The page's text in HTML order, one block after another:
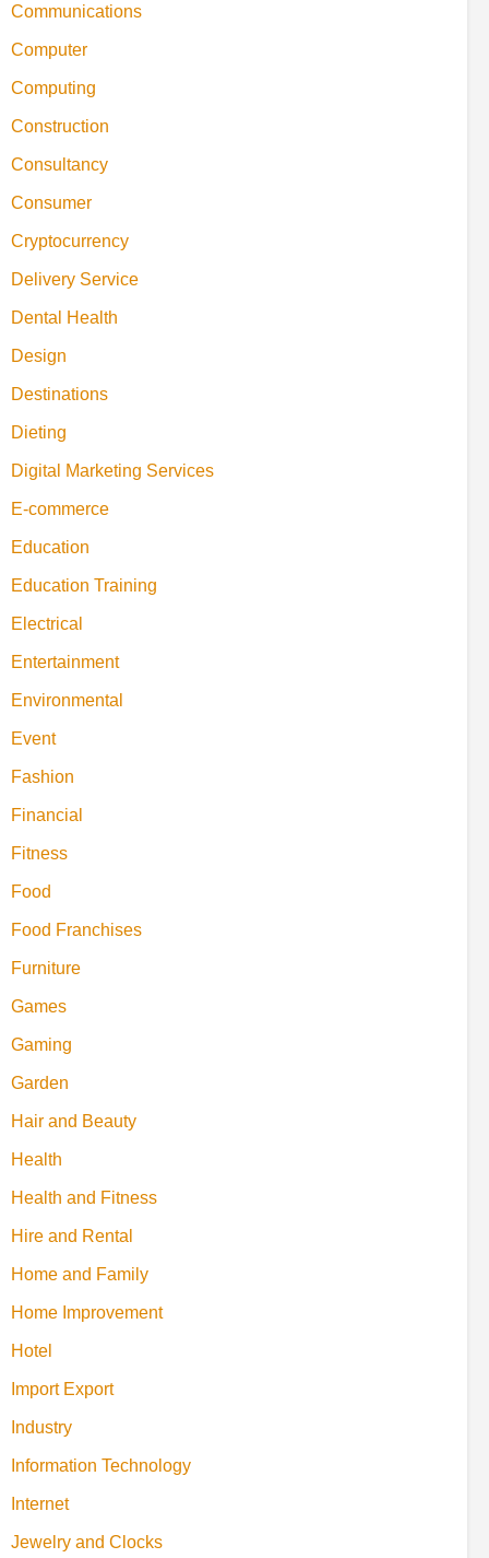
Communications
Computer
Computing
Construction
Consultancy
Consumer
Cryptocurrency
Delivery Service
Dental Health
Design
Destinations
Dieting
Digital Marketing Services
E-commerce
Education
Education Training
Electrical
Entertainment
Environmental
Event
Fashion
Financial
Fitness
Food
Food Franchises
Furniture
Games
Gaming
Garden
Hair and Beauty
Health
Health and Fitness
Hire and Rental
Home and Family
Home Improvement
Hotel
Import Export
Industry
Information Technology
Internet
Jewelry and Clocks